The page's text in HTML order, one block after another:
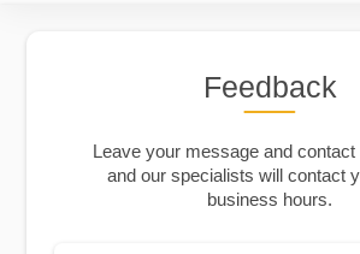
Feedback
Leave your message and contact
and our specialists will contact
business hours.